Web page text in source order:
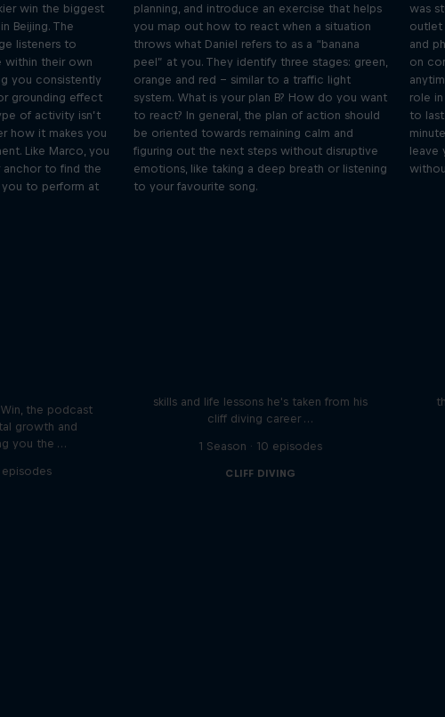
win the biggest
Beijing. The
listeners to
within their own
you consistently
grounding effect
of activity isn’t
how it makes you
Like Marco, you
anchor to find the
you to perform at
planning, and introduce an exercise that helps
you map out how to react when a situation
throws what Daniel refers to as a “banana
peel” at you. They identify three stages: green,
orange and red – similar to a traffic light
system. What is your plan B? How do you want
to react? In general, the plan of action should
be oriented towards remaining calm and
figuring out the next steps without disruptive
emotions, like taking a deep breath or listening
to your favourite song.
was
outlet
and
on
role
to
leave
the podcast
growth and
you the …
episodes
skills and life lessons he's taken from his
cliff diving career …
1 Season · 10 episodes
CLIFF DIVING